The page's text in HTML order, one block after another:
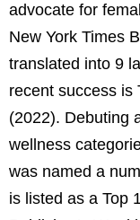
advocate for
New York Times
translated into 9
recent success is
(2022). Debuting
wellness
was named a
is listed as a Top